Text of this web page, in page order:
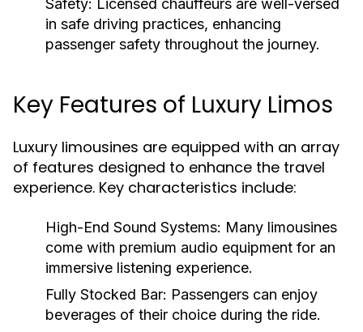
Safety: Licensed chauffeurs are well-versed
in safe driving practices, enhancing
passenger safety throughout the journey.
Key Features of Luxury Limos
Luxury limousines are equipped with an array
of features designed to enhance the travel
experience. Key characteristics include:
High-End Sound Systems: Many limousines
come with premium audio equipment for an
immersive listening experience.
Fully Stocked Bar: Passengers can enjoy
beverages of their choice during the ride.